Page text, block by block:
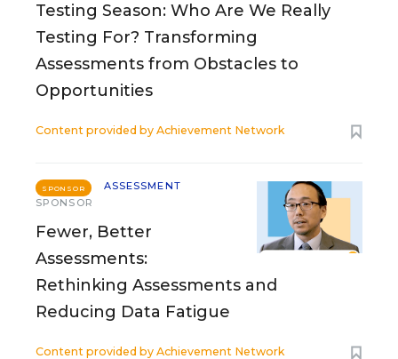
Testing Season: Who Are We Really
Testing For? Transforming
Assessments from Obstacles to
Opportunities
Content provided by Achievement Network
SPONSOR
ASSESSMENT
SPONSOR
Fewer, Better
Assessments:
Rethinking Assessments and
Reducing Data Fatigue
Content provided by Achievement Network